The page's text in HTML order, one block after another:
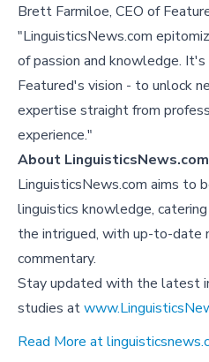
Brett Farmiloe, CEO of
"LinguisticsNews.com
of passion and knowledge.
Featured's vision - to unlock
expertise straight from
experience."
About
LinguisticsNews.com aims to
linguistics knowledge,
the intrigued, with up-to-date
commentary.
Stay updated with the latest
studies at
Read More at